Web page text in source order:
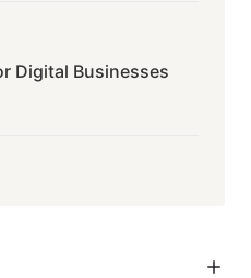
Digital Businesses